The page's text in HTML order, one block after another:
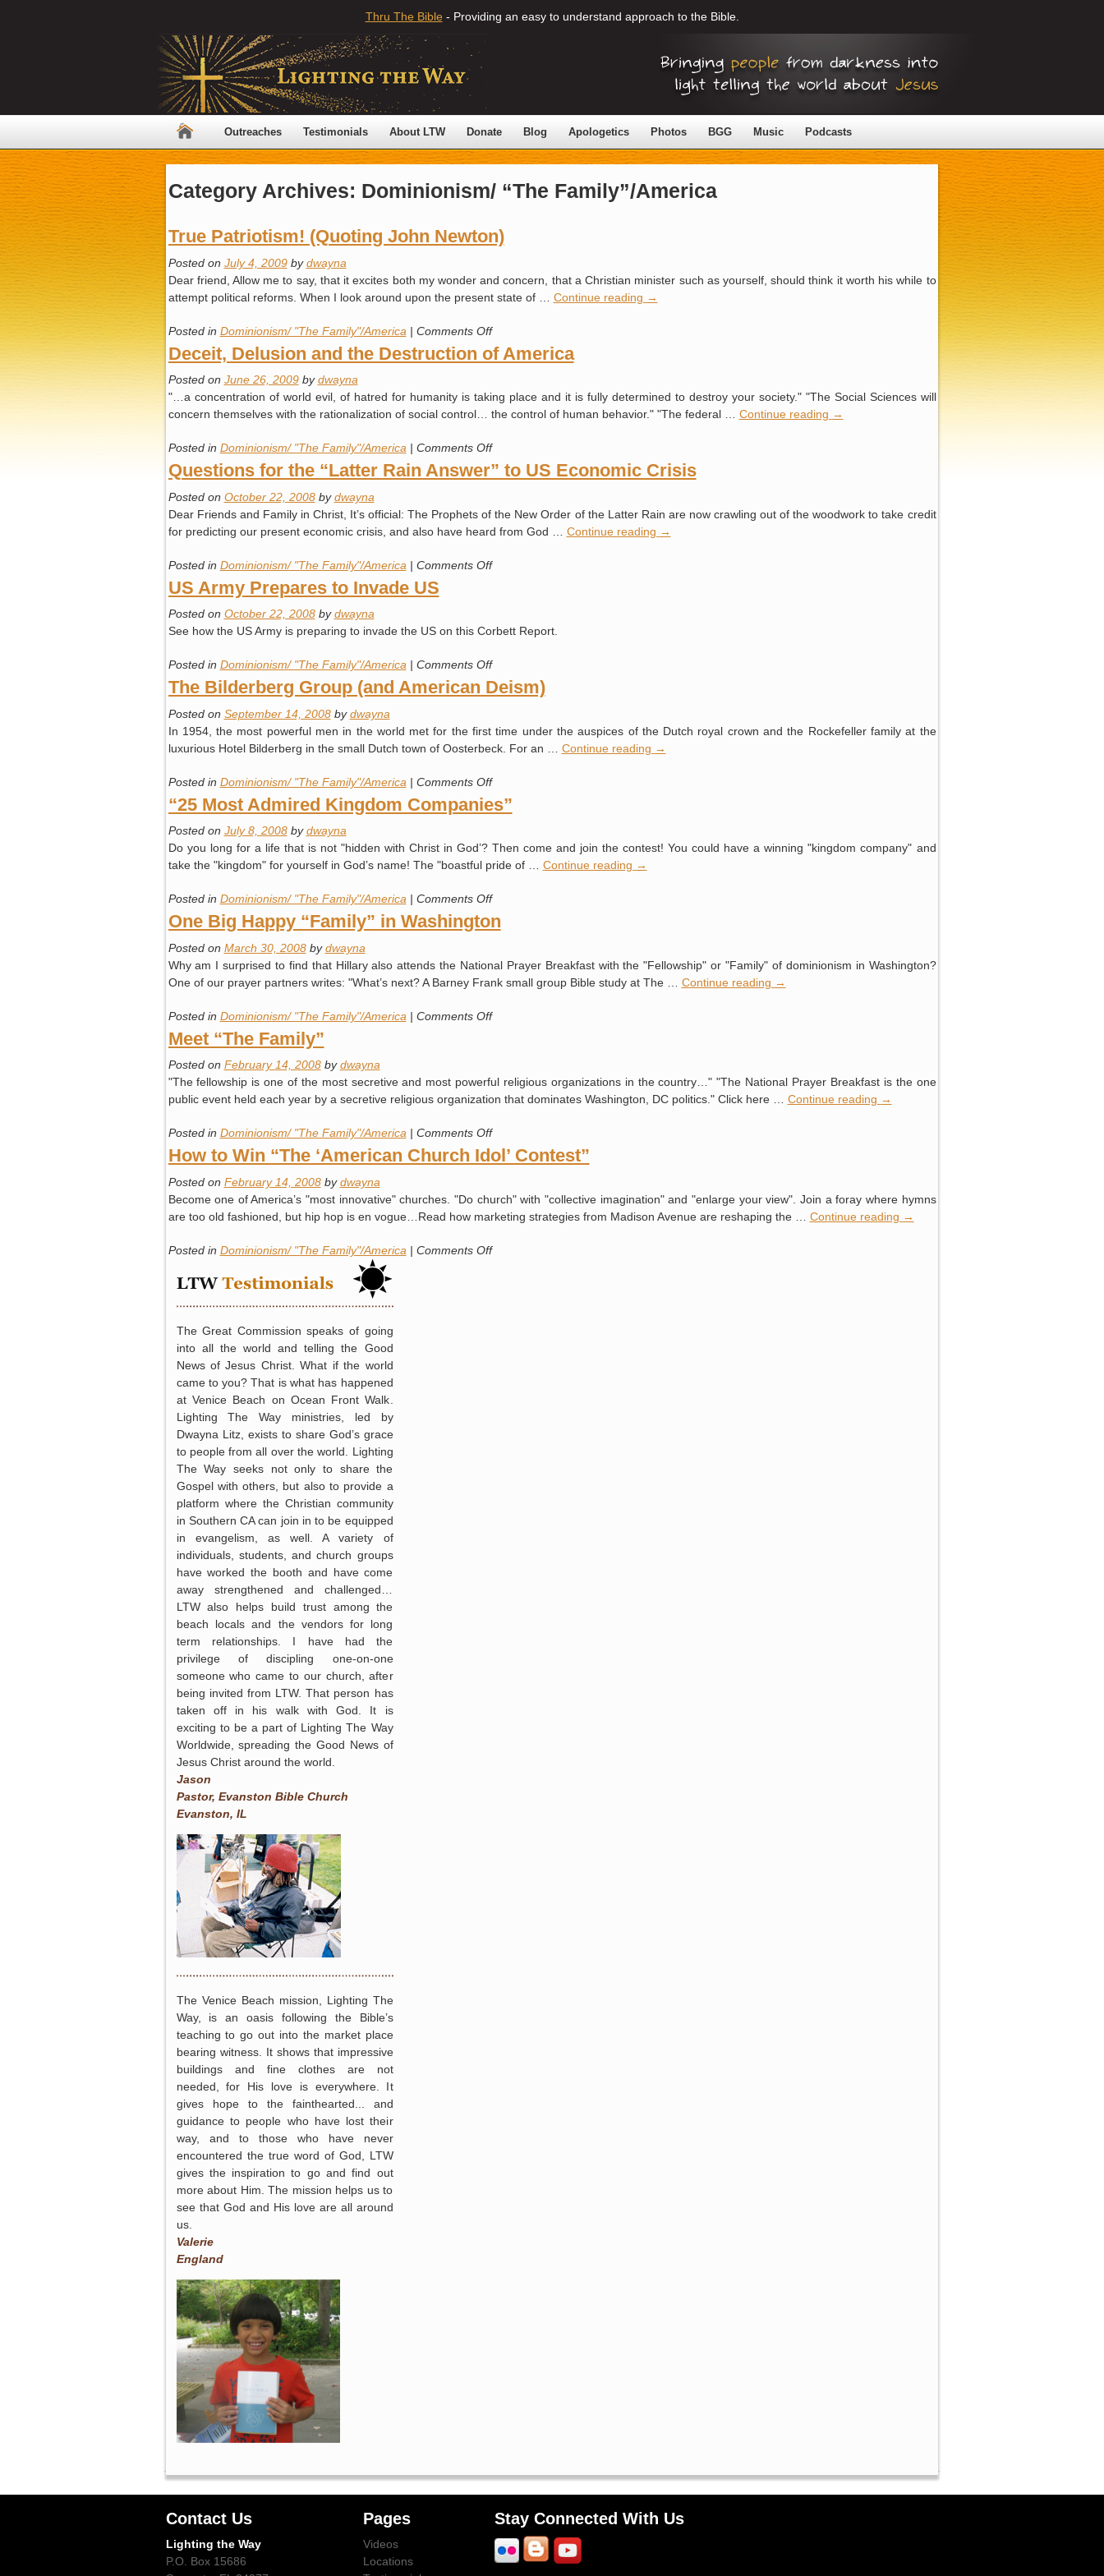
Thru The Bible - Providing an easy to understand approach to the Bible.
Outreaches Testimonials About LTW Donate Blog Apologetics Photos BGG Music Podcasts
Category Archives: Dominionism/ “The Family”/America
True Patriotism! (Quoting John Newton)
Posted on July 4, 2009 by dwayna
Dear friend, Allow me to say, that it excites both my wonder and concern, that a Christian minister such as yourself, should think it worth his while to
attempt political reforms. When I look around upon the present state of … Continue reading →
Posted in Dominionism/ "The Family"/America | Comments Offon
True
Patriotism!
John
Newton)
Deceit, Delusion and the Destruction of America
Posted on June 26, 2009 by dwayna
"…a concentration of world evil, of hatred for humanity is taking place and it is fully determined to destroy your society." "The Social Sciences will
concern themselves with the rationalization of social control… the control of human behavior." "The federal … Continue reading →
Posted in Dominionism/ "The Family"/America | Comments Offon
Deceit,
Delusion
the
Destruction
America
Questions for the “Latter Rain Answer” to US Economic Crisis
Posted on October 22, 2008 by dwayna
Dear Friends and Family in Christ, It’s official: The Prophets of the New Order of the Latter Rain are now crawling out of the woodwork to take credit
for predicting our present economic crisis, and also have heard from God … Continue reading →
Posted in Dominionism/ "The Family"/America | Comments Offon
“Latter
Answer”
to
Crisis
US Army Prepares to Invade US
Posted on October 22, 2008 by dwayna
See how the US Army is preparing to invade the US on this Corbett Report.
Posted in Dominionism/ "The Family"/America | Comments Offon
US
Army
to
Invade
The Bilderberg Group (and American Deism)
Posted on September 14, 2008 by dwayna
In 1954, the most powerful men in the world met for the first time under the auspices of the Dutch royal crown and the Rockefeller family at the
luxurious Hotel Bilderberg in the small Dutch town of Oosterbeck. For an … Continue reading →
Posted in Dominionism/ "The Family"/America | Comments Offon
The
Bilderberg
(and
American
“25 Most Admired Kingdom Companies”
Posted on July 8, 2008 by dwayna
Do you long for a life that is not "hidden with Christ in God’? Then come and join the contest! You could have a winning "kingdom company" and
take the "kingdom" for yourself in God’s name! The "boastful pride of … Continue reading →
Posted in Dominionism/ "The Family"/America | Comments Offon
“25
Most
Kingdom
Companies”
One Big Happy “Family” in Washington
Posted on March 30, 2008 by dwayna
Why am I surprised to find that Hillary also attends the National Prayer Breakfast with the "Fellowship" or "Family" of dominionism in Washington?
One of our prayer partners writes: "What’s next? A Barney Frank small group Bible study at The … Continue reading →
Posted in Dominionism/ "The Family"/America | Comments Offon
“Family”
in
Meet “The Family”
Posted on February 14, 2008 by dwayna
"The fellowship is one of the most secretive and most powerful religious organizations in the country…" "The National Prayer Breakfast is the one
public event held each year by a secretive religious organization that dominates Washington, DC politics." Click here … Continue reading →
Posted in Dominionism/ "The Family"/America | Comments Offon
Meet
“The
How to Win “The ‘American Church Idol’ Contest”
Posted on February 14, 2008 by dwayna
Become one of America’s "most innovative" churches. "Do church" with "collective imagination" and "enlarge your view". Join a foray where hymns
are too old fashioned, but hip hop is en vogue…Read how marketing strategies from Madison Avenue are reshaping the … Continue reading →
Posted in Dominionism/ "The Family"/America | Comments Offon
The Great Commission speaks of going
into all the world and telling the Good
News of Jesus Christ. What if the world
came to you? That is what has happened
at Venice Beach on Ocean Front Walk.
Lighting The Way ministries, led by
Dwayna Litz, exists to share God’s grace
to people from all over the world. Lighting
The Way seeks not only to share the
Gospel with others, but also to provide a
platform where the Christian community
in Southern CA can join in to be equipped
in evangelism, as well. A variety of
individuals, students, and church groups
have worked the booth and have come
away strengthened and challenged…
LTW also helps build trust among the
beach locals and the vendors for long
term relationships. I have had the
privilege of discipling one-on-one
someone who came to our church, after
being invited from LTW. That person has
taken off in his walk with God. It is
exciting to be a part of Lighting The Way
Worldwide, spreading the Good News of
Jesus Christ around the world.
Jason
Pastor, Evanston Bible Church
Evanston, IL
The Venice Beach mission, Lighting The
Way, is an oasis following the Bible’s
teaching to go out into the market place
bearing witness. It shows that impressive
buildings and fine clothes are not
needed, for His love is everywhere. It
gives hope to the fainthearted... and
guidance to people who have lost their
way, and to those who have never
encountered the true word of God, LTW
gives the inspiration to go and find out
more about Him. The mission helps us to
see that God and His love are all around
us.
Valerie
England
Contact Us
Lighting the Way
P.O. Box 15686
Pages
Videos
Locations
Stay Connected With Us